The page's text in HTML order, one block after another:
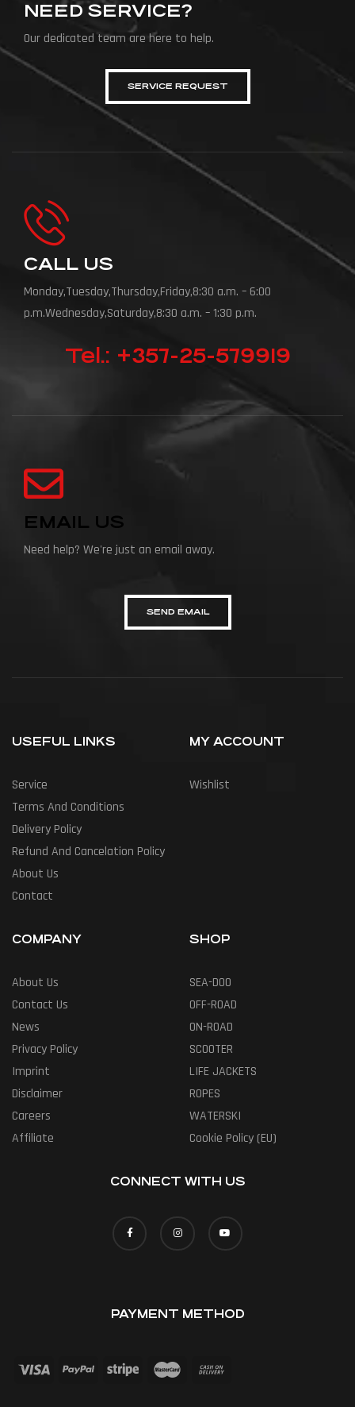
NEED SERVICE?
Our dedicated team are here to help.
SERVICE REQUEST
CALL US
Monday,Tuesday,Thursday,Friday,8:30 a.m. – 6:00
p.m.Wednesday,Saturday,8:30 a.m. – 1:30 p.m.
Tel.: +357-25-579919
EMAIL US
Need help? We're just an email away.
SEND EMAIL
USEFUL LINKS
Service
Terms And Conditions
Delivery Policy
Refund And Cancelation Policy
About Us
Contact
MY ACCOUNT
Wishlist
COMPANY
About Us
Contact Us
News
Privacy Policy
Imprint
Disclaimer
Careers
Affiliate
SHOP
SEA-DOO
OFF-ROAD
ON-ROAD
SCOOTER
LIFE JACKETS
ROPES
WATERSKI
Cookie Policy (EU)
CONNECT WITH US
PAYMENT METHOD